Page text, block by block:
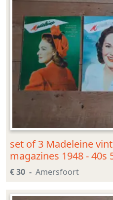
set of 3 Madeleine
magazines 1948 - 40s
€ 30 Amersfoort